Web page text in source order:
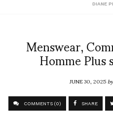
DIANE
Menswear,
Homme
JUNE 30, 2025by
COMMENTS (0) SHARE